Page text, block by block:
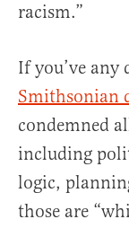
racism.”
If you’ve
Smithsonian
condemned
including
logic,
those are